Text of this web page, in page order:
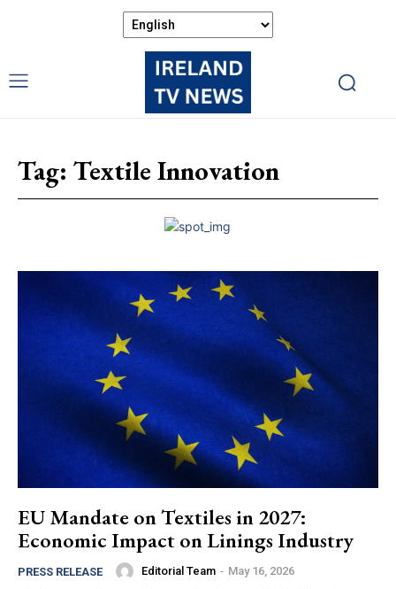
Tag: Textile Innovation
EU Mandate on Textiles in 2027:
Economic Impact on Linings Industry
PRESS RELEASE Editorial Team - May 16, 2026